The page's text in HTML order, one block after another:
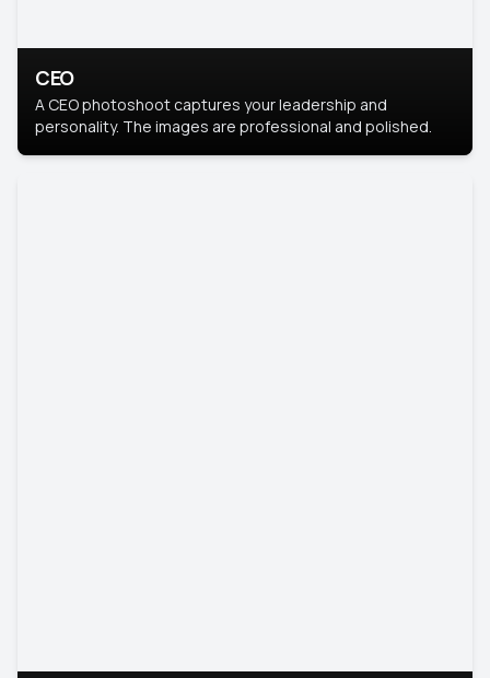
CEO
A CEO photoshoot captures your leadership and
personality. The images are professional and polished.